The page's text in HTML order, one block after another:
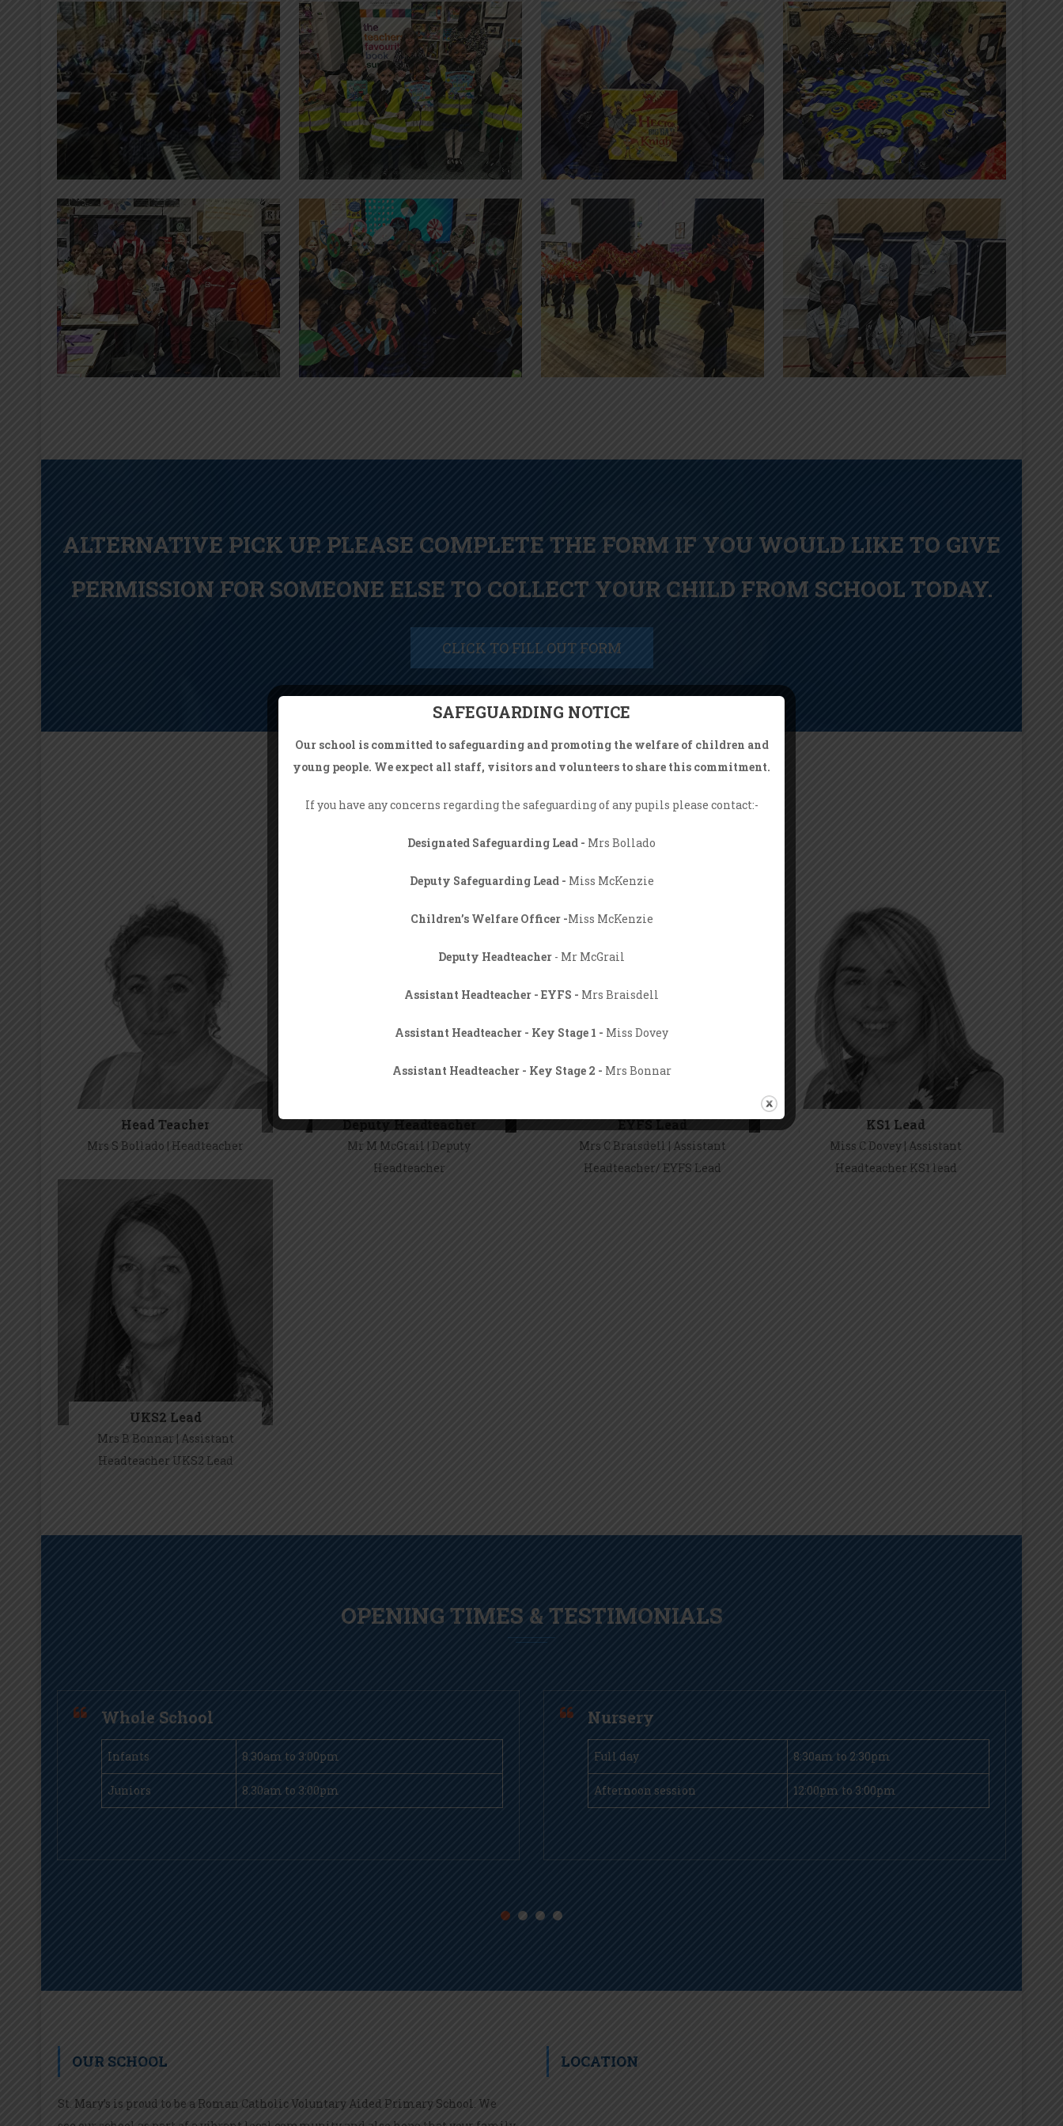
ALTERNATIVE PICK UP. PLEASE COMPLETE THE FORM IF YOU WOULD LIKE TO GIVE
PERMISSION FOR SOMEONE ELSE TO COLLECT YOUR CHILD FROM SCHOOL TODAY.
CLICK TO FILL OUT FORM
THE LEADERSHIP TEAM
Mrs S Bollado
Head Teacher
Mrs S Bollado | Headteacher
Deputy Headteacher
Mr M McGrail | Deputy
Headteacher
EYFS Lead
Mrs C Braisdell | Assistant
Headteacher/ EYFS Lead
KS1 Lead
Miss C Dovey | Assistant
Headteacher KS1 lead
Mrs B Bonnar
UKS2 Lead
Mrs B Bonnar | Assistant
Headteacher UKS2 Lead
OPENING TIMES & TESTIMONIALS
Whole School
Infants 8.30am to 3:00pm
Juniors 8.30am to 3:00pm
Nursery
Full day 8:30am to 2:30pm
Afternoon session 12:00pm to 3:00pm
OUR SCHOOL
St. Mary’s is proud to be a Roman Catholic Voluntary Aided Primary School. We
LOCATION
SAFEGUARDING NOTICE
Our school is committed to safeguarding and promoting the welfare of children and
young people. We expect all staff, visitors and volunteers to share this commitment.
If you have any concerns regarding the safeguarding of any pupils please contact:-
Designated Safeguarding Lead - Mrs Bollado
Deputy Safeguarding Lead - Miss McKenzie
Children’s Welfare Officer -Miss McKenzie
Deputy Headteacher - Mr McGrail
Assistant Headteacher - EYFS - Mrs Braisdell
Assistant Headteacher - Key Stage 1 - Miss Dovey
Assistant Headteacher - Key Stage 2 - Mrs Bonnar
section of our website, along with our Safeguarding Covid Addendum.